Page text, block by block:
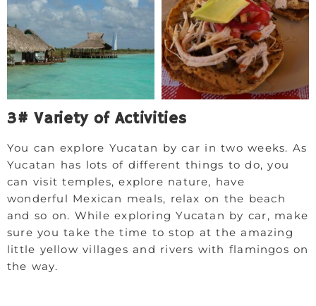
3# Variety of Activities
You can explore Yucatan by car in two weeks. As
Yucatan has lots of different things to do, you
can visit temples, explore nature, have
wonderful Mexican meals, relax on the beach
and so on. While exploring Yucatan by car, make
sure you take the time to stop at the amazing
little yellow villages and rivers with flamingos on
the way.